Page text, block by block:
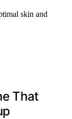
skin and
That